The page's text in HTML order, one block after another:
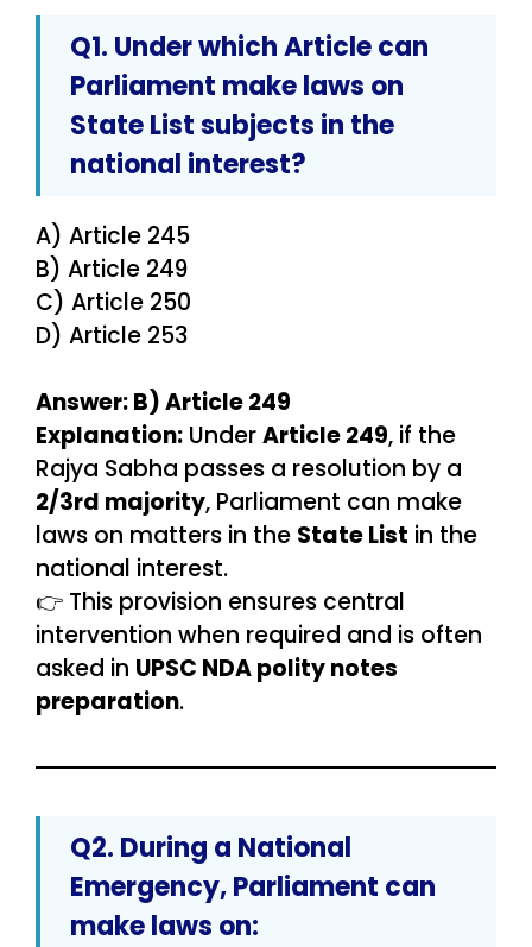
Q1. Under which Article can
Parliament make laws on
State List subjects in the
national interest?
A) Article 245
B) Article 249
C) Article 250
D) Article 253
Answer: B) Article 249
Explanation: UnderArticle 249, if the
Rajya Sabha passes a resolution by a
2/3rd majority, Parliament can make
laws on matters in the State List in the
national interest.
👉 This provision ensures central
intervention when required and is often
asked in UPSC NDA polity notes
preparation.
Q2. During a National
Emergency, Parliament can
make laws on: